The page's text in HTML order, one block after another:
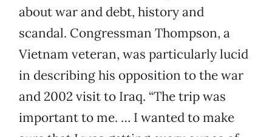
about war and debt, history and
scandal. Congressman Thompson, a
Vietnam veteran, was particularly lucid
in describing his opposition to the war
and 2002 visit to Iraq. “The trip was
important to me. … I wanted to make